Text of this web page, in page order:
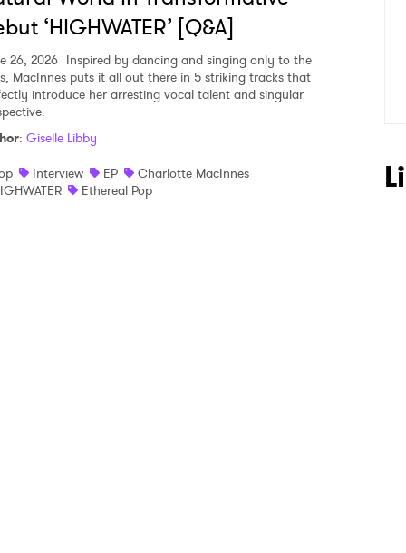
‘HIGHWATER’ [Q&A]
26, 2026 Inspired by dancing and singing only to the
MacInnes puts it all out there in 5 striking tracks that
introduce her arresting vocal talent and singular
: Giselle Libby
Interview EP
Charlotte MacInnes
Ethereal Pop
to Watch Newsletter